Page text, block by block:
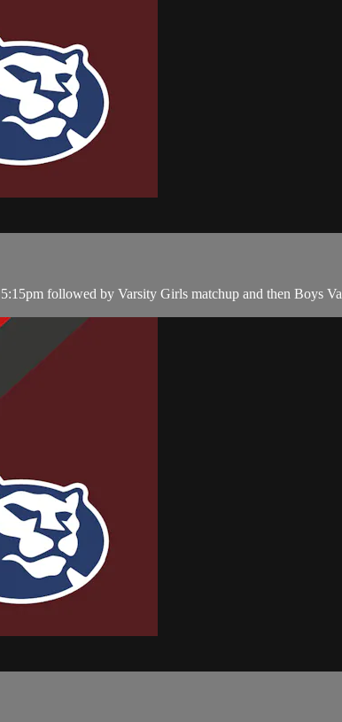
followed by Varsity Girls matchup and then Boys